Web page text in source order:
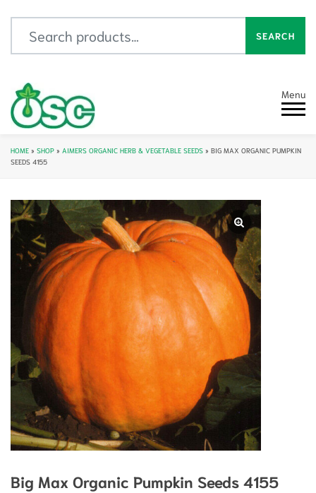
SEARCH
Menu
HOME » SHOP » AIMERS ORGANIC HERB & VEGETABLE SEEDS » BIG MAX ORGANIC PUMPKIN
SEEDS 4155
Big Max Organic Pumpkin Seeds 4155